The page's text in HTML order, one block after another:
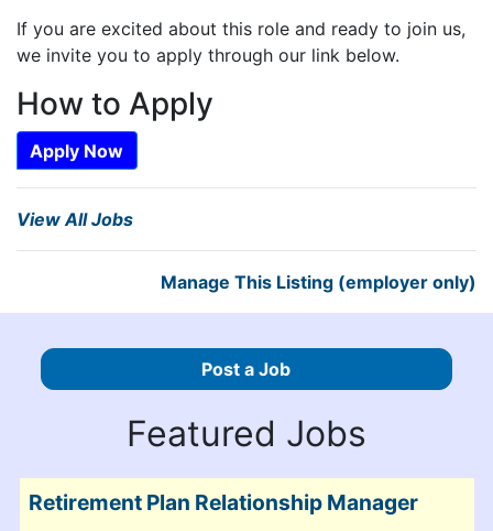
Post a Job
Featured Jobs
Retirement Plan Relationship Manager
If you are excited about this role and ready to join us,
we invite you to apply through our link below.
How to Apply
Apply Now
View All Jobs
Manage This Listing (employer only)